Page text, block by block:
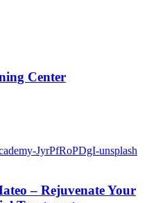
Center
– Rejuvenate Your